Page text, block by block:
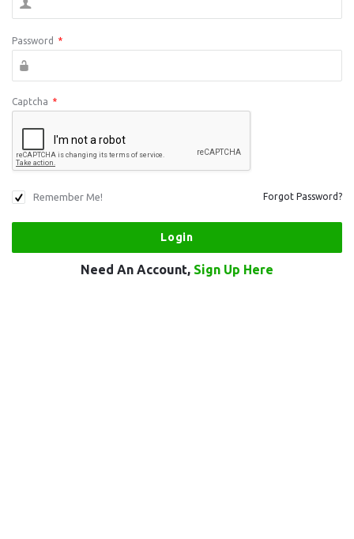
Password *
Captcha *
Remember Me! Forgot Password?
Need An Account, Sign Up Here